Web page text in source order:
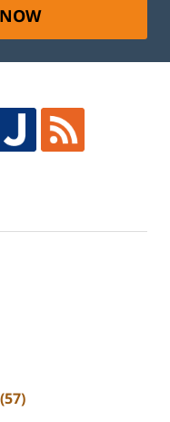
(57)